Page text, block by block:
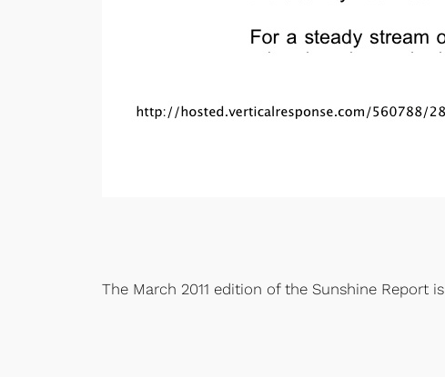
The March 2011 edition of the Sunshine Report is